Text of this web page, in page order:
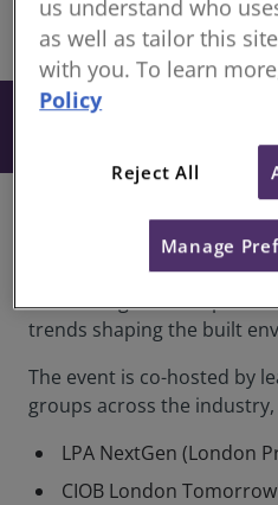
In-Person
£5
Join us in Central London
networking and an open
trends shaping the built
The event is co-hosted by
groups across the
LPA NextGen (London
CIOB London
us understand who
as well as tailor this
with you. To learn
Policy
Reject All
Manage